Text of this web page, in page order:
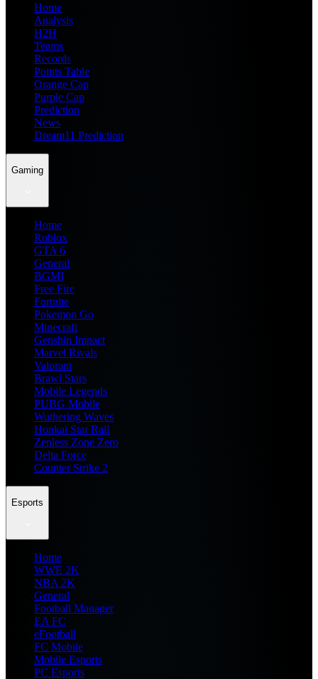
Home
Analysis
H2H
Teams
Records
Points Table
Orange Cap
Purple Cap
Prediction
News
Dream11 Prediction
Gaming
Home
Roblox
GTA 6
General
BGMI
Free Fire
Fortnite
Pokemon Go
Minecraft
Genshin Impact
Marvel Rivals
Valorant
Brawl Stars
Mobile Legends
PUBG Mobile
Wuthering Waves
Honkai Star Rail
Zenless Zone Zero
Delta Force
Counter Strike 2
Esports
Home
WWE 2K
NBA 2K
General
Football Manager
EA FC
eFootball
FC Mobile
Mobile Esports
PC Esports